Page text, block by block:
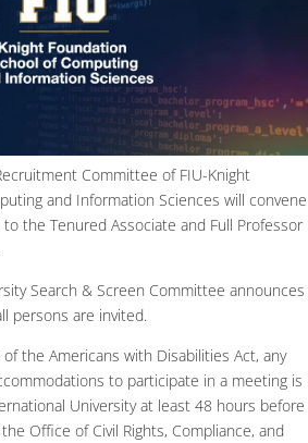
Committee of FIU-Knight
and Information Sciences will convene
the Tenured Associate and Full Professor
Search & Screen Committee announces
persons are invited.
the Americans with Disabilities Act, any
to participate in a meeting is
University at least 48 hours before
Office of Civil Rights, Compliance, and